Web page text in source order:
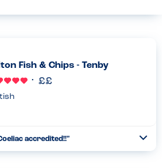
Fish & Chips - Tenby
accredited!!"